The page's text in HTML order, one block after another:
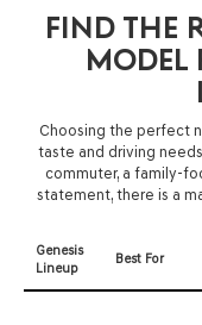
FIND THE
MODEL
Choosing the perfect
taste and driving
commuter, a family-
statement, there is a
Genesis
Lineup
Best For